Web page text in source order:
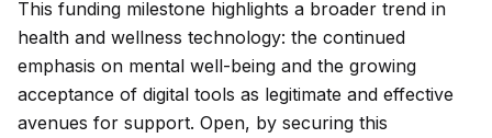
This funding milestone highlights a broader trend in
health and wellness technology: the continued
emphasis on mental well-being and the growing
acceptance of digital tools as legitimate and effective
avenues for support. Open, by securing this